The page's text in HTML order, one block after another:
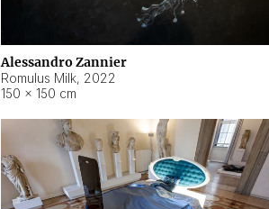
Alessandro Zannier
Romulus Milk, 2022
150 × 150 cm